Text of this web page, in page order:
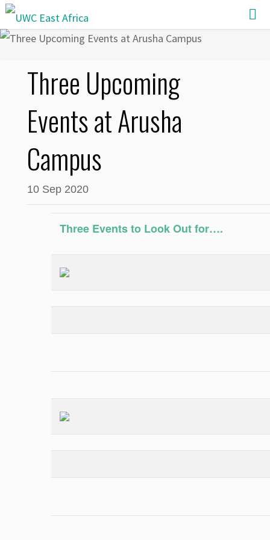
Skip
to
Three Upcoming
Events at Arusha
Campus
10 Sep 2020
Three Events to Look Out for….